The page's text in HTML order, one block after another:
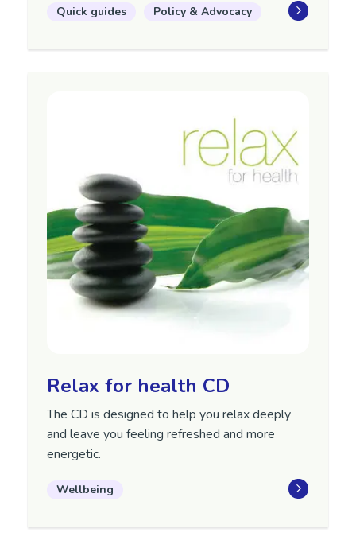
Quick guides Policy & Advocacy
Relax for health CD
The CD is designed to help you relax deeply
and leave you feeling refreshed and more
energetic.
Wellbeing